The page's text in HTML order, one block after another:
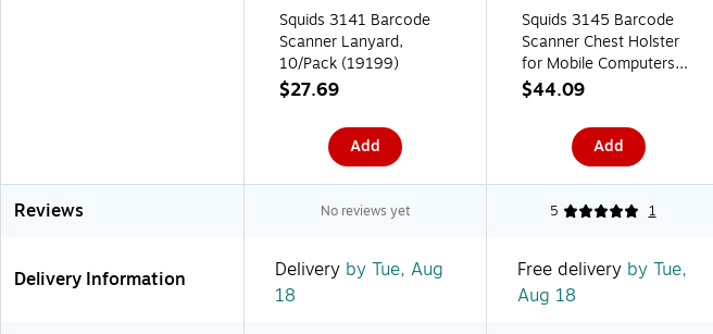
Squids 3141 Barcode
Scanner Lanyard,
10/Pack (19199)
$27.69
Add
Squids 3145 Barcode
Scanner Chest Holster
for Mobile Computers
(19256)
$44.09
Add
Reviews No reviews yet 5 1
Delivery Information Delivery by Tue, Aug
18
Free delivery by Tue,
Aug 18